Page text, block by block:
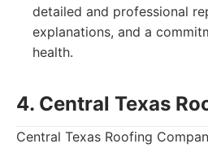
detailed and professional
explanations, and a
health.
4. Central Texas
Central Texas Roofing